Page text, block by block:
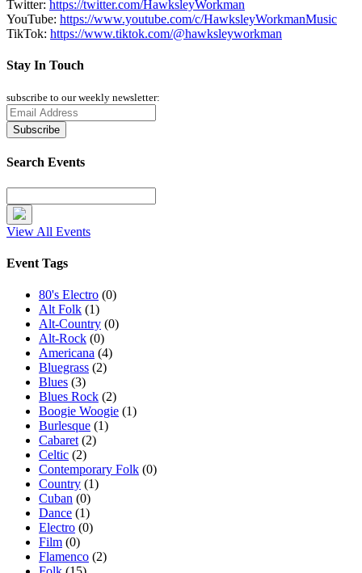
Twitter: https://twitter.com/HawksleyWorkman
YouTube: https://www.youtube.com/c/HawksleyWorkmanMusic
TikTok: https://www.tiktok.com/@hawksleyworkman
Stay In Touch
subscribe to our weekly newsletter:
Search Events
View All Events
Event Tags
80's Electro (0)
Alt Folk (1)
Alt-Country (0)
Alt-Rock (0)
Americana (4)
Bluegrass (2)
Blues (3)
Blues Rock (2)
Boogie Woogie (1)
Burlesque (1)
Cabaret (2)
Celtic (2)
Contemporary Folk (0)
Country (1)
Cuban (0)
Dance (1)
Electro (0)
Film (0)
Flamenco (2)